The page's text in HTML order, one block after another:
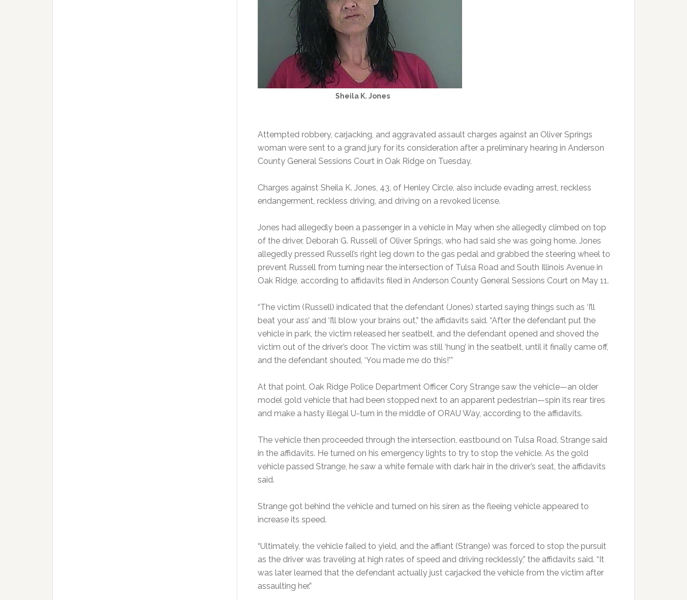
Sheila K. Jones
Attempted robbery, carjacking, and aggravated assault charges against an Oliver Springs
woman were sent to a grand jury for its consideration after a preliminary hearing in Anderson
County General Sessions Court in Oak Ridge on Tuesday.
Charges against Sheila K. Jones, 43, of Henley Circle, also include evading arrest, reckless
endangerment, reckless driving, and driving on a revoked license.
Jones had allegedly been a passenger in a vehicle in May when she allegedly climbed on top
of the driver, Deborah G. Russell of Oliver Springs, who had said she was going home. Jones
allegedly pressed Russell’s right leg down to the gas pedal and grabbed the steering wheel to
prevent Russell from turning near the intersection of Tulsa Road and South Illinois Avenue in
Oak Ridge, according to affidavits filed in Anderson County General Sessions Court on May 11.
“The victim (Russell) indicated that the defendant (Jones) started saying things such as ‘I’ll
beat your ass’ and ‘I’ll blow your brains out,” the affidavits said. “After the defendant put the
vehicle in park, the victim released her seatbelt, and the defendant opened and shoved the
victim out of the driver’s door. The victim was still ‘hung’ in the seatbelt, until it finally came off,
and the defendant shouted, ‘You made me do this!'”
At that point, Oak Ridge Police Department Officer Cory Strange saw the vehicle—an older
model gold vehicle that had been stopped next to an apparent pedestrian—spin its rear tires
and make a hasty illegal U-turn in the middle of ORAU Way, according to the affidavits.
The vehicle then proceeded through the intersection, eastbound on Tulsa Road, Strange said
in the affidavits. He turned on his emergency lights to try to stop the vehicle. As the gold
vehicle passed Strange, he saw a white female with dark hair in the driver’s seat, the affidavits
said.
Strange got behind the vehicle and turned on his siren as the fleeing vehicle appeared to
increase its speed.
“Ultimately, the vehicle failed to yield, and the affiant (Strange) was forced to stop the pursuit
as the driver was traveling at high rates of speed and driving recklessly,” the affidavits said. “It
was later learned that the defendant actually just carjacked the vehicle from the victim after
assaulting her.”